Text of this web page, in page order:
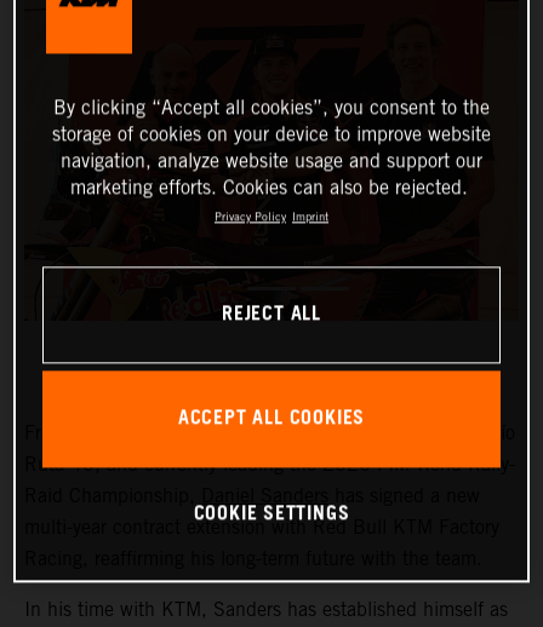
Fresh from victories at Rally-Raid Portugal and the Desafío
Ruta 40, and currently leading the 2026 FIM World Rally-
multi-year contract extension with Red Bull KTM Factory
In his time with KTM, Sanders has established himself as
By clicking “Accept all cookies”, you consent to the
storage of cookies on your device to improve website
navigation, analyze website usage and support our
marketing efforts. Cookies can also be rejected.
Privacy Policy Imprint
REJECT ALL
ACCEPT ALL COOKIES
COOKIE SETTINGS